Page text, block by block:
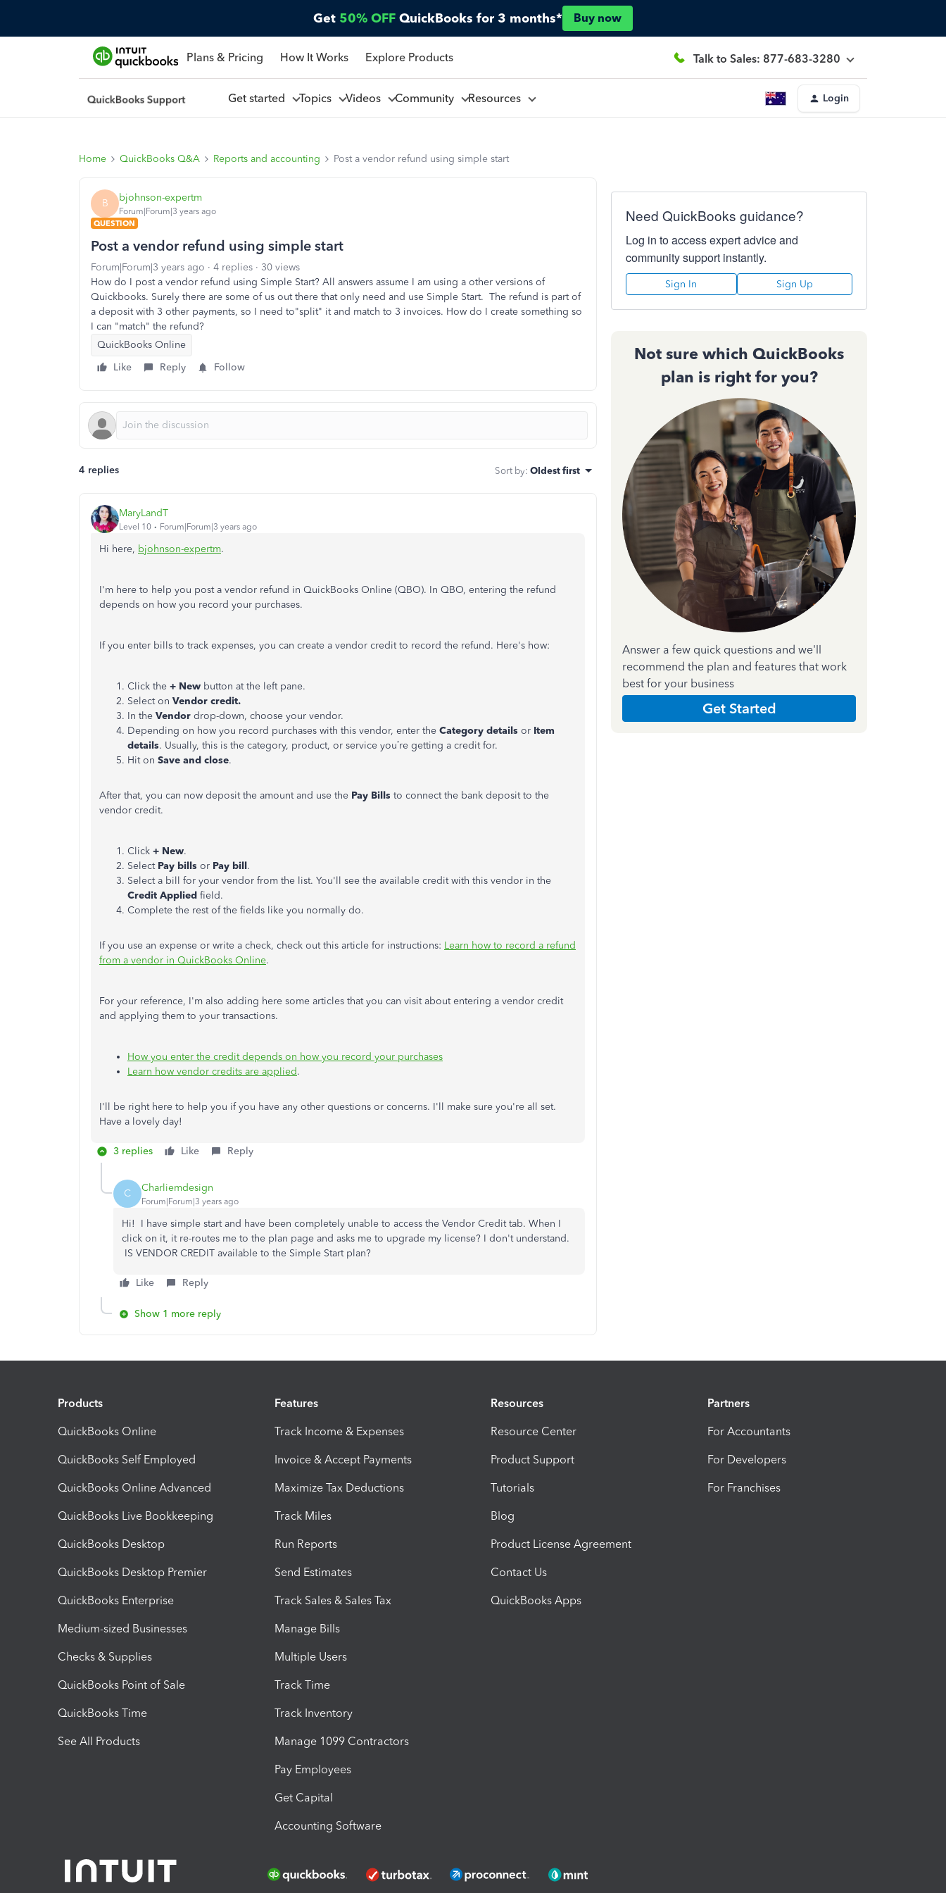
Get 50% OFF QuickBooks for 3 months* Buy now
Plans & Pricing How It Works Explore Products Talk to Sales: 877-683-3280
Get started Topics Videos Community Resources Login
Home QuickBooks Q&A Reports and accounting Post a vendor refund using simple start
B bjohnson-expertm
Forum|Forum|3 years ago
QUESTION
Post a vendor refund using simple start
Forum|Forum|3 years ago 4 replies
30 views
How do I post a vendor refund using Simple Start? All answers assume I am using a other versions of
Quickbooks. Surely there are some of us out there that only need and use Simple Start. The refund is part of
a deposit with 3 other payments, so I need to"split" it and match to 3 invoices. How do I create something so
I can "match" the refund?
QuickBooks Online
Like
Reply Follow
4 replies Sort by: Oldest first
MaryLandT
Level 10 Forum|Forum|3 years ago
Hi here, bjohnson-expertm.
I'm here to help you post a vendor refund in QuickBooks Online (QBO). In QBO, entering the refund
depends on how you record your purchases.
If you enter bills to track expenses, you can create a vendor credit to record the refund. Here's how:
Click the + New button at the left pane.
Select on Vendor credit.
In the Vendor drop-down, choose your vendor.
Depending on how you record purchases with this vendor, enter the Category details or Item
details. Usually, this is the category, product, or service you’re getting a credit for.
Hit on Save and close.
After that, you can now deposit the amount and use the Pay Bills to connect the bank deposit to the
vendor credit.
Click + New.
Select Pay bills or Pay bill.
Select a bill for your vendor from the list. You'll see the available credit with this vendor in the
Credit Applied field.
Complete the rest of the fields like you normally do.
If you use an expense or write a check, check out this article for instructions: Learn how to record a refund
from a vendor in QuickBooks Online.
For your reference, I'm also adding here some articles that you can visit about entering a vendor credit
and applying them to your transactions.
How you enter the credit depends on how you record your purchases
Learn how vendor credits are applied.
I'll be right here to help you if you have any other questions or concerns. I'll make sure you're all set.
Have a lovely day!
3 replies Like Reply
C Charliemdesign
Forum|Forum|3 years ago
Hi! I have simple start and have been completely unable to access the Vendor Credit tab. When I
click on it, it re-routes me to the plan page and asks me to upgrade my license? I don't understand.
IS VENDOR CREDIT available to the Simple Start plan?
Like Reply
Show 1 more reply
Need QuickBooks guidance?
Log in to access expert advice and
community support instantly.
Sign In Sign Up
Not sure which QuickBooks
plan is right for you?
Answer a few quick questions and we'll
recommend the plan and features that work
best for your business
Get Started
Products
QuickBooks Online
QuickBooks Self Employed
QuickBooks Online Advanced
QuickBooks Live Bookkeeping
QuickBooks Desktop
QuickBooks Desktop Premier
QuickBooks Enterprise
Medium-sized Businesses
Checks & Supplies
QuickBooks Point of Sale
QuickBooks Time
See All Products
Features
Track Income & Expenses
Invoice & Accept Payments
Maximize Tax Deductions
Track Miles
Run Reports
Send Estimates
Track Sales & Sales Tax
Manage Bills
Multiple Users
Track Time
Track Inventory
Manage 1099 Contractors
Pay Employees
Get Capital
Accounting Software
Resources
Resource Center
Product Support
Tutorials
Blog
Product License Agreement
Contact Us
QuickBooks Apps
Partners
For Accountants
For Developers
For Franchises